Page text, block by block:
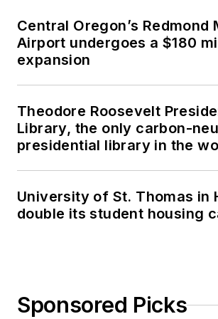
Central Oregon’s Redmond
Airport undergoes a $180
expansion
Theodore Roosevelt
Library, the only carbon-
presidential library in the
University of St. Thomas in
double its student housing
Sponsored Picks